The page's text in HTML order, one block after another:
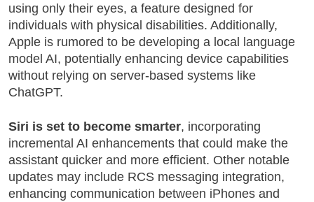
using only their eyes, a feature designed for
individuals with physical disabilities. Additionally,
Apple is rumored to be developing a local language
model AI, potentially enhancing device capabilities
without relying on server-based systems like
ChatGPT.
Siri is set to become smarter, incorporating
incremental AI enhancements that could make the
assistant quicker and more efficient. Other notable
updates may include RCS messaging integration,
enhancing communication between iPhones and